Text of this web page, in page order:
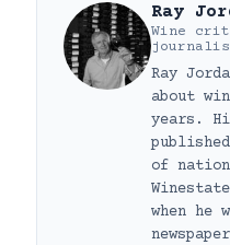
Ray
Wine
Ray
about
years.
of
when he